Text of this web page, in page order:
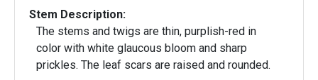
Stem Description:
The stems and twigs are thin, purplish-red in
color with white glaucous bloom and sharp
prickles. The leaf scars are raised and rounded.